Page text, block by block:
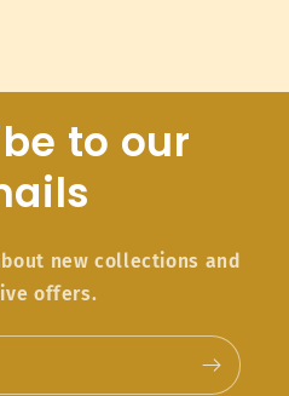
to our
new collections and
offers.